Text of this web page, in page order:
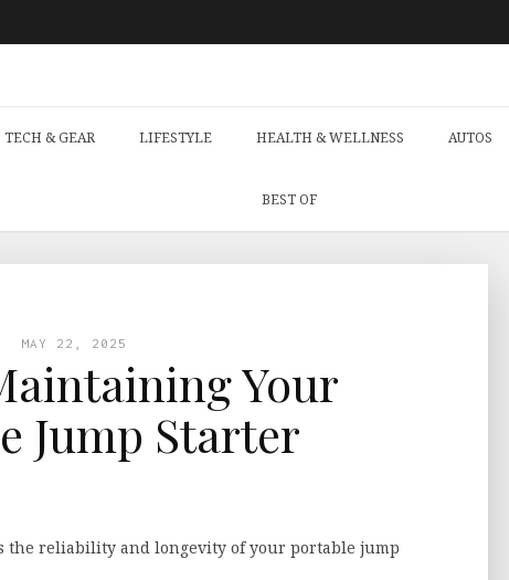
TECH & GEAR LIFESTYLE HEALTH & WELLNESS AUTOS
BEST OF
MAY 22, 2025
Your
Jump Starter
the reliability and longevity of your portable jump